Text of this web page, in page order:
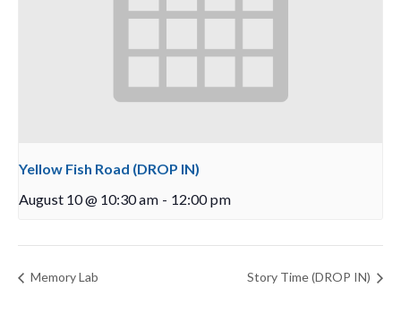
Yellow Fish Road (DROP IN)
August 10 @ 10:30 am - 12:00 pm
Memory Lab Story Time (DROP IN)